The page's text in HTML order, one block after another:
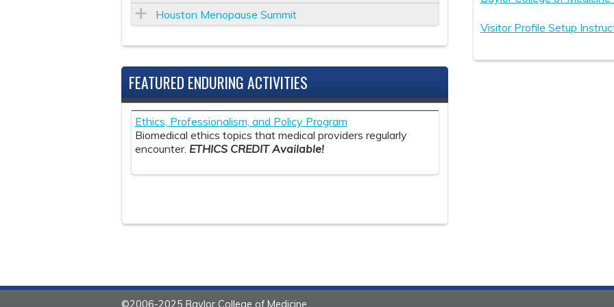
Houston Menopause Summit
FEATURED ENDURING ACTIVITIES
Ethics, Professionalism, and Policy Program
Biomedical ethics topics that medical providers regularly
encounter. ETHICS CREDIT Available!
Visitor Profile Setup
©2006-2025 Baylor College of Medicine